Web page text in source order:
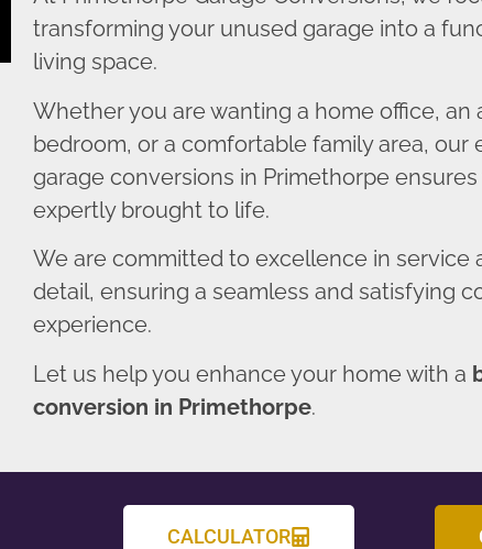
transforming your unused garage into a
living space.
Whether you are wanting a home office, an
bedroom, or a comfortable family area, our
garage conversions in Primethorpe ensures
expertly brought to life.
We are committed to excellence in service
detail, ensuring a seamless and satisfying
experience.
Let us help you enhance your home with a
conversion in Primethorpe.
CALCULATOR